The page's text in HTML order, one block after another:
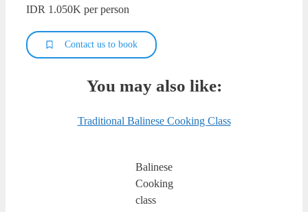
IDR 1.050K per person
Contact us to book
You may also like:
Traditional Balinese Cooking Class
Balinese
Cooking
class